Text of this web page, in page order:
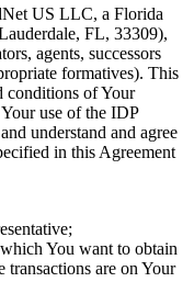
US LLC, a Florida
FL, 33309),
agents, successors
formatives). This
conditions of Your
use of the IDP
understand and agree
in this Agreement
You want to obtain
transactions are on Your